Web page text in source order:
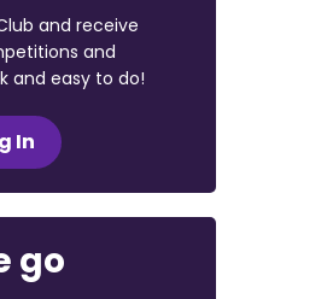
and receive
and
and easy to do!
In
go